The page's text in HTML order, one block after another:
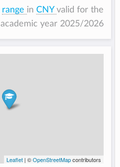
range in CNY valid for the
academic year 2025/2026
Leaflet| ©OpenStreetMapcontributors